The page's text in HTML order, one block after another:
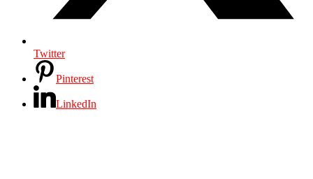
Twitter
Pinterest
LinkedIn